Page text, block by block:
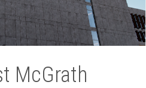
McGrath